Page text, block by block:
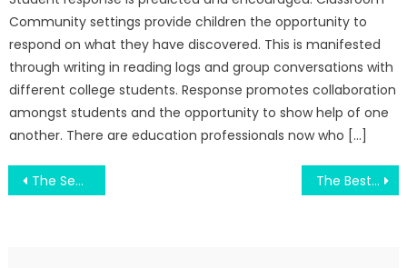
Community settings provide children the opportunity to
respond on what they have discovered. This is manifested
through writing in reading logs and group conversations with
different college students. Response promotes collaboration
amongst students and the opportunity to show help of one
another. There are education professionals now who […]
Post
The Secret of Join Engineering Education By Scholarship Way That Nobody is Talking About The Best Guide To Switch Education Degree System